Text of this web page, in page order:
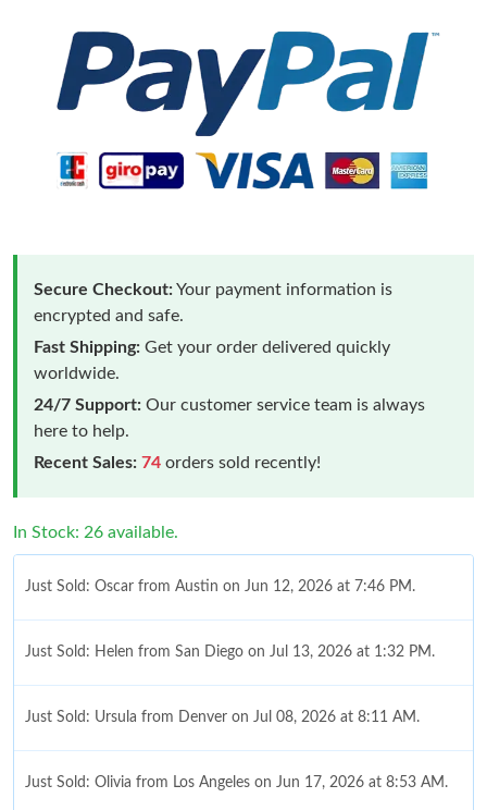
Secure Checkout:Your payment information is
encrypted and safe.
Fast Shipping: Get your order delivered quickly
worldwide.
24/7 Support: Our customer service team is always
here to help.
Recent Sales: 74 orders sold recently!
In Stock: 26 available.
Just Sold: Oscar from Austin on Jun 12, 2026 at 7:46 PM.
Just Sold: Helen from San Diego on Jul 13, 2026 at 1:32 PM.
Just Sold: Ursula from Denver on Jul 08, 2026 at 8:11 AM.
Just Sold: Olivia from Los Angeles on Jun 17, 2026 at 8:53 AM.